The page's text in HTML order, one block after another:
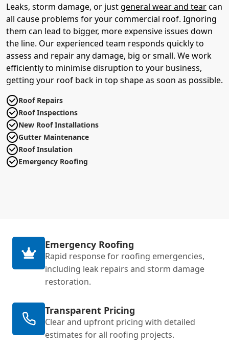
Leaks, storm damage, or justgeneral wear and tearcan
all cause problems for your commercial roof. Ignoring
them can lead to bigger, more expensive issues down
the line. Our experienced team responds quickly to
assess and repair any damage, big or small. We work
efficiently to minimise disruption to your business,
getting your roof back in top shape as soon as possible.
Roof Repairs
Roof Inspections
New Roof Installations
Gutter Maintenance
Roof Insulation
Emergency Roofing
Emergency Roofing
Rapid response for roofing emergencies,
including leak repairs and storm damage
restoration.
Transparent Pricing
Clear and upfront pricing with detailed
estimates for all roofing projects.